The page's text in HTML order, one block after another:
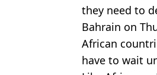
they need to
Bahrain on
African
have to wait